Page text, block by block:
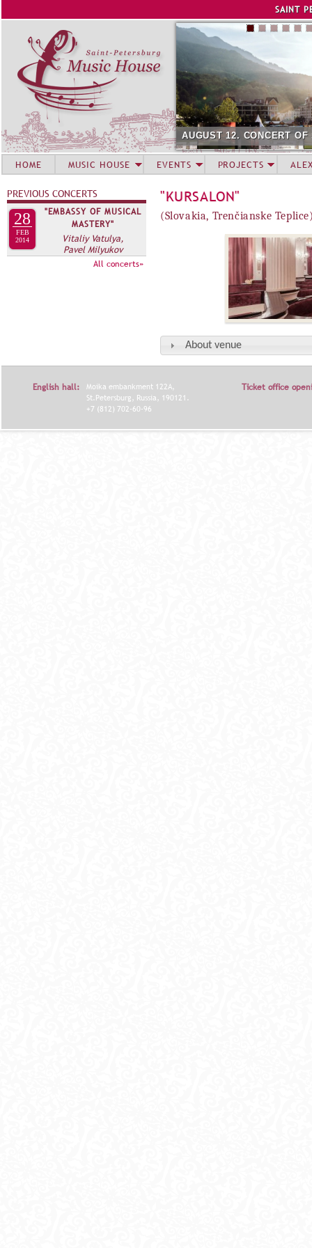
SAINT
AUGUST 12. CONCERT
"KURSALON"
(Slovakia, Trenčianske
About venue
HOME MUSIC HOUSE EVENTS PROJECTS
PREVIOUS CONCERTS
28
FEB
2014
"EMBASSY OF MUSICAL
MASTERY"
Vitaliy Vatulya,
Pavel Milyukov
All concerts»
English hall:
Moika embankment 122A,
St.Petersburg, Russia, 190121.
+7 (812) 702-60-96
Ticket office